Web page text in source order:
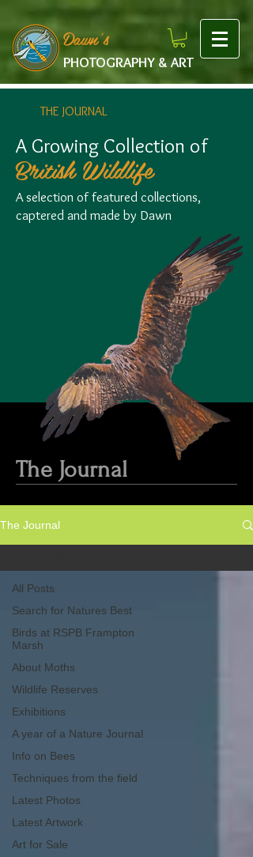
Dawn's
PHOTOGRAPHY & ART
THE JOURNAL
A Growing Collection of
British Wildlife
A selection of featured collections,
captered and made by Dawn
The Journal
The Journal
All Posts
Search for Natures Best
Birds at RSPB Frampton
Marsh
About Moths
Wildlife Reserves
Exhibitions
A year of a Nature Journal
Info on Bees
Techniques from the field
Latest Photos
Latest Artwork
Art for Sale